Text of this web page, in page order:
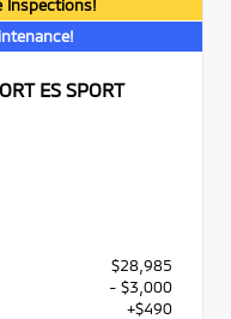
Inspections!
ES SPORT
$28,985
- $3,000
+$490